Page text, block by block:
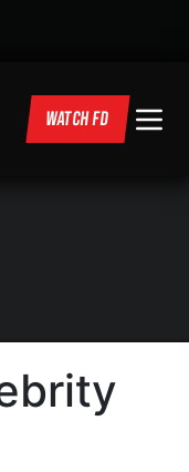
WATCH FD